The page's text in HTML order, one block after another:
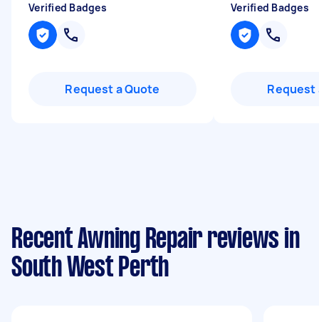
Verified Badges
Request a Quote
Verified Badges
Request
Recent Awning Repair reviews in
South West Perth